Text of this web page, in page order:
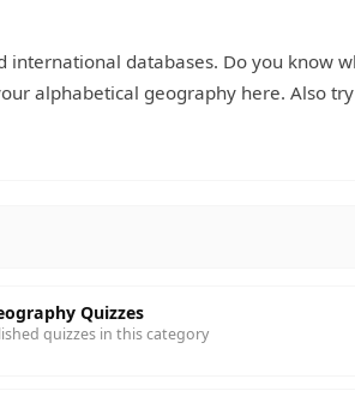
international databases. Do you know
alphabetical geography here. Also
Quizzes
quizzes in this category